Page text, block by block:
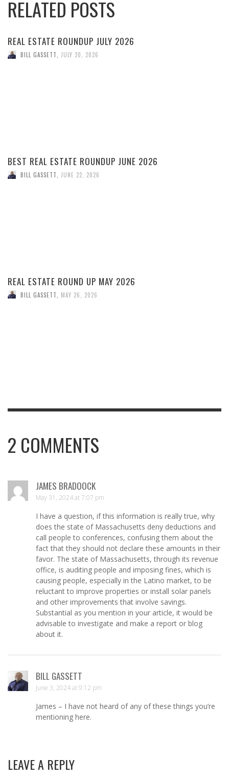
RELATED POSTS
REAL ESTATE ROUNDUP JULY 2026
BILL GASSETT JULY 20, 2026
BEST REAL ESTATE ROUNDUP JUNE 2026
BILL GASSETT JUNE 22, 2026
REAL ESTATE ROUND UP MAY 2026
BILL GASSETT MAY 26, 2026
2 COMMENTS
JAMES BRADOOCK
May 31, 2024 at 7:07 pm
I have a question, if this information is really true, why
does the state of Massachusetts deny deductions and
call people to conferences, confusing them about the
fact that they should not declare these amounts in their
favor. The state of Massachusetts, through its revenue
office, is auditing people and imposing fines, which is
causing people, especially in the Latino market, to be
reluctant to improve properties or install solar panels
and other improvements that involve savings.
Substantial as you mention in your article, it would be
advisable to investigate and make a report or blog
about it.
BILL GASSETT
June 3, 2024 at 9:12 pm
James – I have not heard of any of these things you’re
mentioning here.
LEAVE A REPLY